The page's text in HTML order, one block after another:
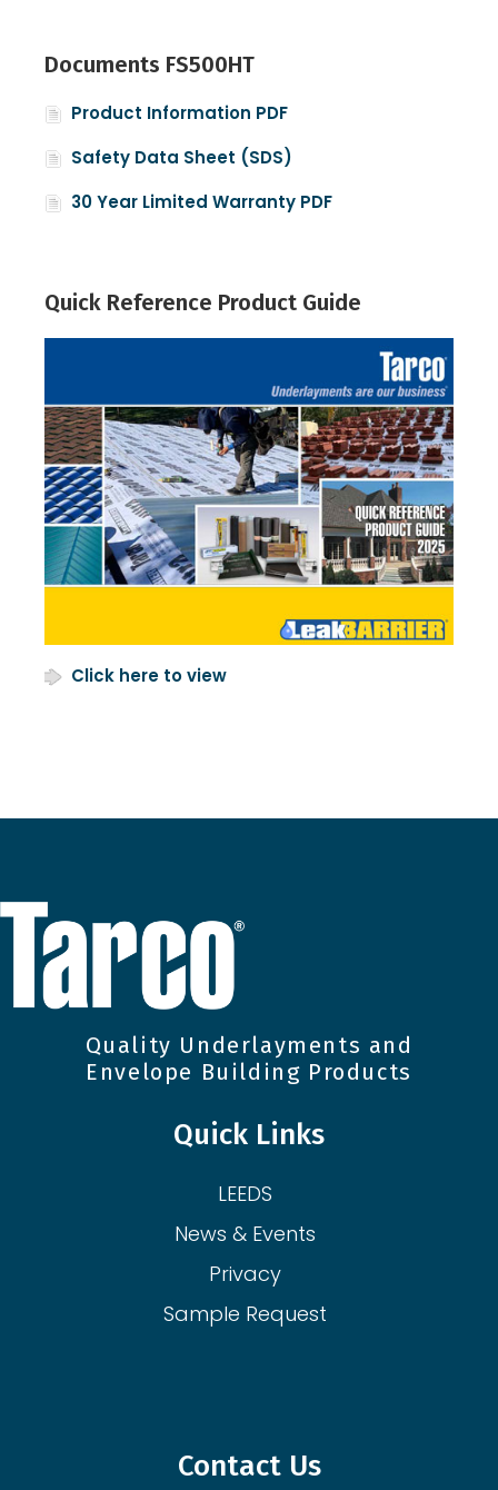
Documents FS500HT
Product Information PDF
Safety Data Sheet (SDS)
30 Year Limited Warranty PDF
Quick Reference Product Guide
Click here to view
Quality Underlayments and
Envelope Building Products
Quick Links
LEEDS
News & Events
Privacy
Sample Request
Contact Us